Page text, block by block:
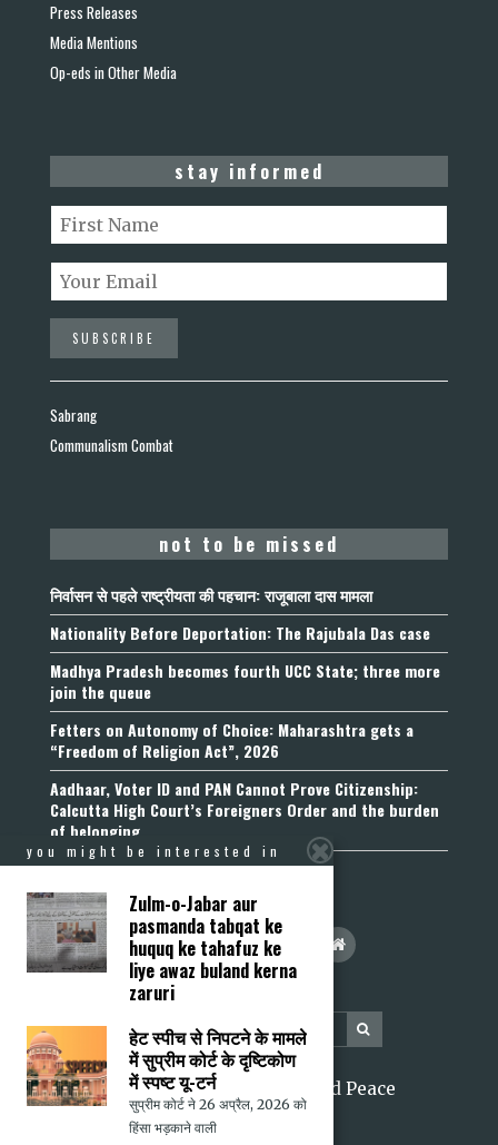
Press Releases
Media Mentions
Op-eds in Other Media
stay informed
Sabrang
Communalism Combat
not to be missed
निर्वासन से पहले राष्ट्रीयता की पहचान: राजूबाला दास मामला
Nationality Before Deportation: The Rajubala Das case
Madhya Pradesh becomes fourth UCC State; three more
join the queue
Fetters on Autonomy of Choice: Maharashtra gets a
“Freedom of Religion Act”, 2026
Aadhaar, Voter ID and PAN Cannot Prove Citizenship:
Calcutta High Court’s Foreigners Order and the burden
of belonging
2026 Citizens for Justice and Peace
you might be interested in
Zulm-o-Jabar aur
pasmanda tabqat ke
huquq ke tahafuz ke
liye awaz buland kerna
zaruri
हेट स्पीच से निपटने के मामले
में सुप्रीम कोर्ट के दृष्टिकोण
में स्पष्ट यू-टर्न
सुप्रीम कोर्ट ने 26 अप्रैल, 2026 को
हिंसा भड़काने वाली